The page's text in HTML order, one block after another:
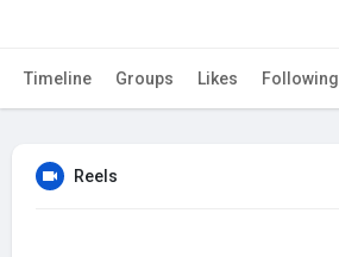
Timeline Groups Likes Following
Reels